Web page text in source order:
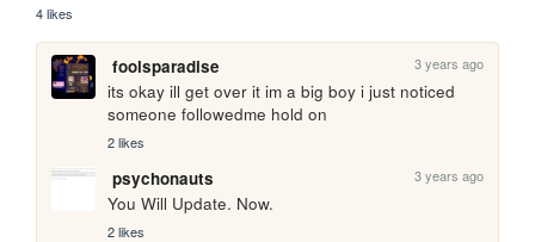
4 likes
foolsparadise 3 years ago
its okay ill get over it im a big boy i just noticed
someone followedme hold on
2 likes
psychonauts 3 years ago
You Will Update. Now.
2 likes